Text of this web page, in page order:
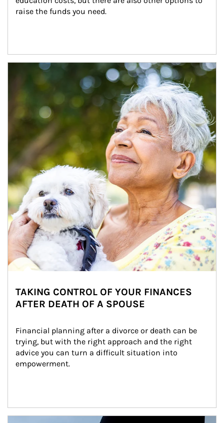
raise the funds you need.
Article Image
TAKING CONTROL OF YOUR FINANCES
AFTER DEATH OF A SPOUSE
Financial planning after a divorce or death can be
trying, but with the right approach and the right
advice you can turn a difficult situation into
empowerment.